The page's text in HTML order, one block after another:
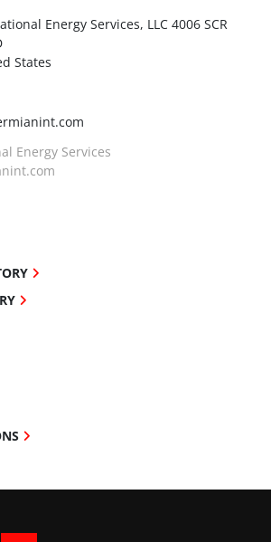
Energy Services, LLC 4006 SCR
States
Energy Services